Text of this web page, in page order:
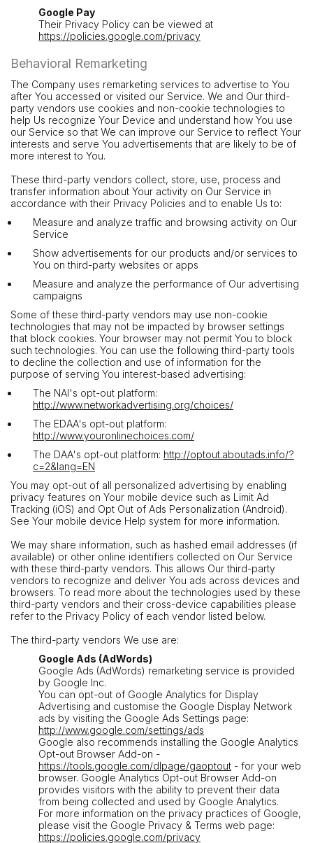
Google Pay
Their Privacy Policy can be viewed at
https://policies.google.com/privacy
Behavioral Remarketing
The Company uses remarketing services to advertise to You
after You accessed or visited our Service. We and Our third-
party vendors use cookies and non-cookie technologies to
help Us recognize Your Device and understand how You use
our Service so that We can improve our Service to reflect Your
interests and serve You advertisements that are likely to be of
more interest to You.
These third-party vendors collect, store, use, process and
transfer information about Your activity on Our Service in
accordance with their Privacy Policies and to enable Us to:
Measure and analyze traffic and browsing activity on Our
Service
Show advertisements for our products and/or services to
You on third-party websites or apps
Measure and analyze the performance of Our advertising
campaigns
Some of these third-party vendors may use non-cookie
technologies that may not be impacted by browser settings
that block cookies. Your browser may not permit You to block
such technologies. You can use the following third-party tools
to decline the collection and use of information for the
purpose of serving You interest-based advertising:
The NAI's opt-out platform:
http://www.networkadvertising.org/choices/
The EDAA's opt-out platform:
http://www.youronlinechoices.com/
The DAA's opt-out platform: http://optout.aboutads.info/?
c=2&lang=EN
You may opt-out of all personalized advertising by enabling
privacy features on Your mobile device such as Limit Ad
Tracking (iOS) and Opt Out of Ads Personalization (Android).
See Your mobile device Help system for more information.
We may share information, such as hashed email addresses (if
available) or other online identifiers collected on Our Service
with these third-party vendors. This allows Our third-party
vendors to recognize and deliver You ads across devices and
browsers. To read more about the technologies used by these
third-party vendors and their cross-device capabilities please
refer to the Privacy Policy of each vendor listed below.
The third-party vendors We use are:
Google Ads (AdWords)
Google Ads (AdWords) remarketing service is provided
by Google Inc.
You can opt-out of Google Analytics for Display
Advertising and customise the Google Display Network
ads by visiting the Google Ads Settings page:
http://www.google.com/settings/ads
Google also recommends installing the Google Analytics
Opt-out Browser Add-on -
https://tools.google.com/dlpage/gaoptout - for your web
browser. Google Analytics Opt-out Browser Add-on
provides visitors with the ability to prevent their data
from being collected and used by Google Analytics.
For more information on the privacy practices of Google,
please visit the Google Privacy & Terms web page:
https://policies.google.com/privacy